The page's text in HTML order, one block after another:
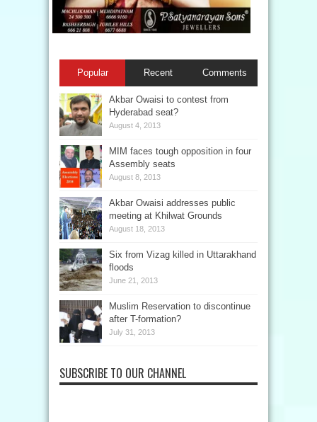
Popular Recent Comments
Akbar Owaisi to contest from
Hyderabad seat?
August 4, 2013
MIM faces tough opposition in four
Assembly seats
August 8, 2013
Akbar Owaisi addresses public
meeting at Khilwat Grounds
August 18, 2013
Six from Vizag killed in Uttarakhand
floods
June 21, 2013
Muslim Reservation to discontinue
after T-formation?
July 31, 2013
SUBSCRIBE TO OUR CHANNEL